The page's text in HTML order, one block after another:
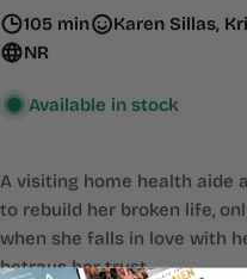
105 min
Karen Sillas,
NR
Available in stock
A visiting home health aide
to rebuild her broken life,
when she falls in love with
betrays her trust.